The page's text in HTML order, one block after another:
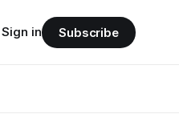
Sign in Subscribe